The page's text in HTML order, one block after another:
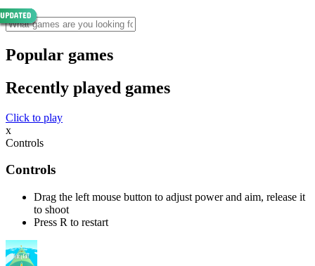
Popular games
Recently played games
Click to play
x
Controls
Controls
Drag the left mouse button to adjust power and aim, release it
to shoot
Press R to restart